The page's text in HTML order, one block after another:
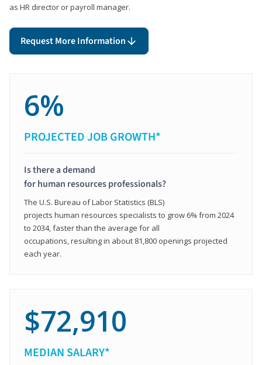
as HR director or payroll manager.
Request More Information
6%
PROJECTED JOB GROWTH*
Is there a demand
for human resources professionals?
The U.S. Bureau of Labor Statistics (BLS)
projects human resources specialists to grow 6% from 2024
to 2034, faster than the average for all
occupations, resulting in about 81,800 openings projected
each year.
$72,910
MEDIAN SALARY*